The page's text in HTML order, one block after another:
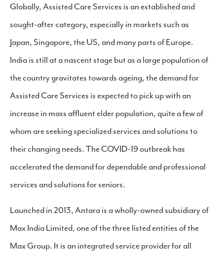
Globally, Assisted Care Services is an established and
sought-after category, especially in markets such as
Japan, Singapore, the US, and many parts of Europe.
India is still at a nascent stage but as a large population of
the country gravitates towards ageing, the demand for
Assisted Care Services is expected to pick up with an
increase in mass affluent elder population, quite a few of
whom are seeking specialized services and solutions to
their changing needs. The COVID-19 outbreak has
accelerated the demand for dependable and professional
services and solutions for seniors.
Launched in 2013, Antara is a wholly-owned subsidiary of
Max India Limited, one of the three listed entities of the
Max Group. It is an integrated service provider for all